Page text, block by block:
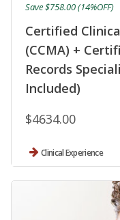
Certified
(CCMA) +
Records
Included)
$4634.00
Save $758.00 (14%OFF)
Clinical Experience